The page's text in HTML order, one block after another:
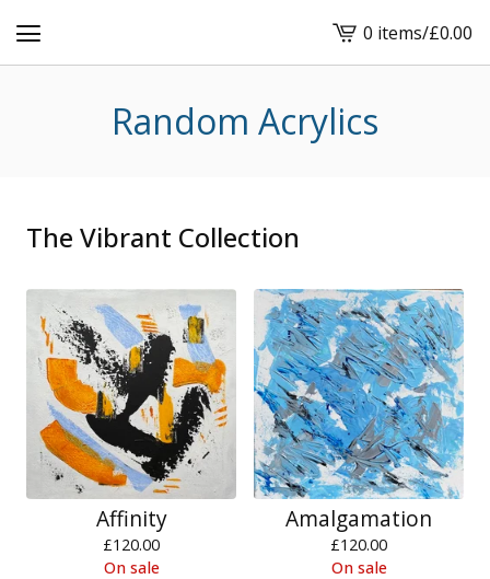
View
cart
0 items/£0.00
Random Acrylics
The Vibrant Collection
Affinity
£120.00
On sale
Amalgamation
£120.00
On sale